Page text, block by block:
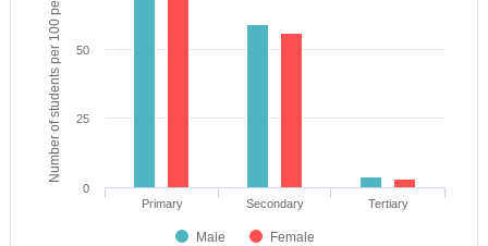
Male Female
Primary Secondary Tertiary
0
25
50